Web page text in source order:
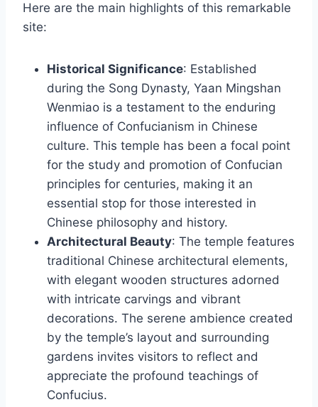
Here are the main highlights of this remarkable
site:
Historical Significance: Established
during the Song Dynasty, Yaan Mingshan
Wenmiao is a testament to the enduring
influence of Confucianism in Chinese
culture. This temple has been a focal point
for the study and promotion of Confucian
principles for centuries, making it an
essential stop for those interested in
Chinese philosophy and history.
Architectural Beauty: The temple features
traditional Chinese architectural elements,
with elegant wooden structures adorned
with intricate carvings and vibrant
decorations. The serene ambience created
by the temple’s layout and surrounding
gardens invites visitors to reflect and
appreciate the profound teachings of
Confucius.